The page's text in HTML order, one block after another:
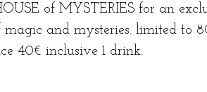
of MYSTERIES for an
and mysteries. limited to
40€ inclusive 1 drink.